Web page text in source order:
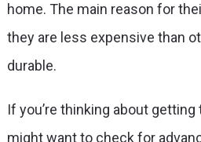
home. The main reason for
they are less expensive than
durable.
If you’re thinking about
might want to check for